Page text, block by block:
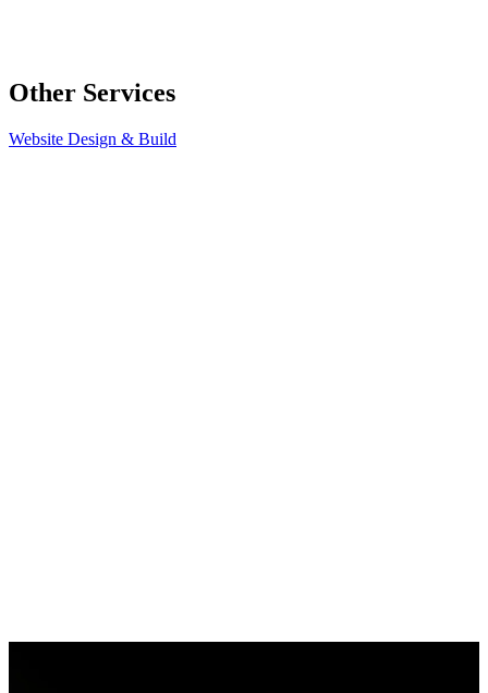
Other Services
Website Design & Build